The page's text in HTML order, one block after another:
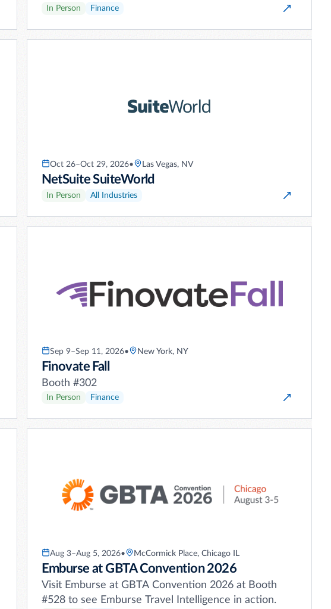
In Person Finance
Oct 26–Oct 29, 2026• Las Vegas, NV
NetSuite SuiteWorld
In Person All Industries
Sep 9–Sep 11, 2026• New York, NY
Finovate Fall
Booth #302
In Person Finance
Aug 3–Aug 5, 2026• McCormick Place, Chicago IL
Emburse at GBTA Convention 2026
Visit Emburse at GBTA Convention 2026 at Booth
#528 to see Emburse Travel Intelligence in action.